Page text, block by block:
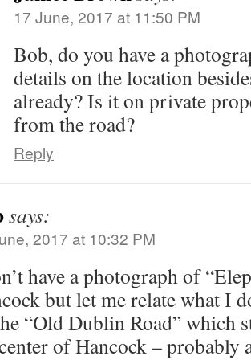
17 June, 2017 at 11:50 PM
Bob, do you have a
details on the location
already? Is it on private
from the road?
Reply
says:
2017 at 10:32 PM
have a photograph of
but let me relate what I
“Old Dublin Road” which
of Hancock – probably